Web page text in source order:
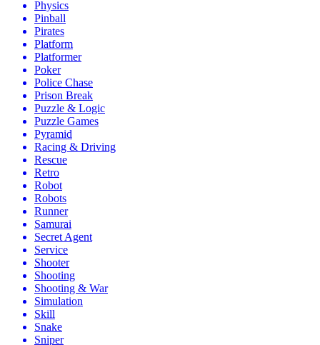
Physics
Pinball
Pirates
Platform
Platformer
Poker
Police Chase
Prison Break
Puzzle & Logic
Puzzle Games
Pyramid
Racing & Driving
Rescue
Retro
Robot
Robots
Runner
Samurai
Secret Agent
Service
Shooter
Shooting
Shooting & War
Simulation
Skill
Snake
Sniper